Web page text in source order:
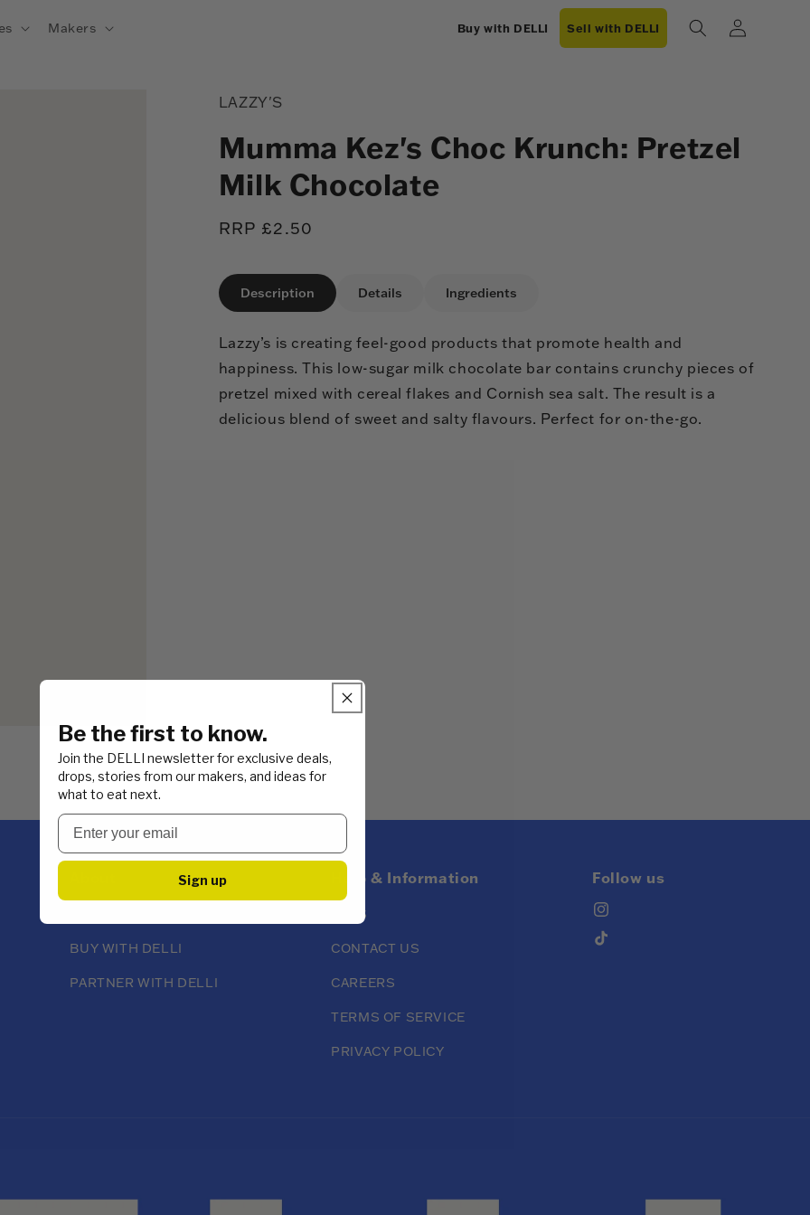
Makers Buy with DELLI Sell with DELLI
Log
in
LAZZY'S
Mumma Kez's Choc Krunch: Pretzel
Milk Chocolate
Regular
RRP £2.50
Description Details Ingredients
Lazzy’s is creating feel-good products that promote health and
happiness. This low-sugar milk chocolate bar contains crunchy pieces of
pretzel mixed with cereal flakes and Cornish sea salt. The result is a
delicious blend of sweet and salty flavours. Perfect for on-the-go.
BUY WITH DELLI
PARTNER WITH DELLI
Help & Information
FAQS
CONTACT US
CAREERS
TERMS OF SERVICE
PRIVACY POLICY
Follow us
Be the first to know.
Join the DELLI newsletter for exclusive deals,
drops, stories from our makers, and ideas for
what to eat next.
Sign up